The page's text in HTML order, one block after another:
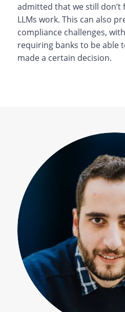
admitted that we still
LLMs work. This can also
compliance challenges,
requiring banks to be able
made a certain decision.